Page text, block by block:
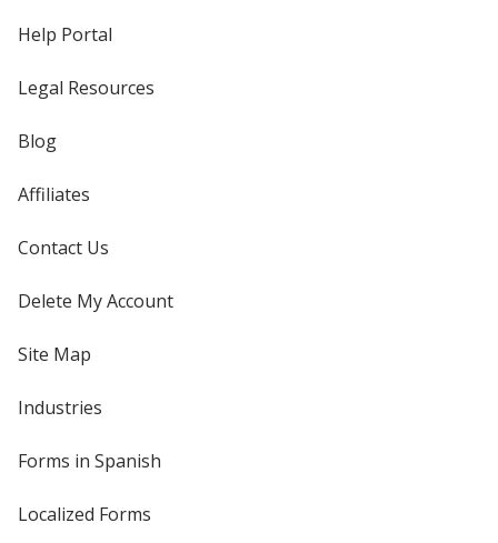
Help Portal
Legal Resources
Blog
Affiliates
Contact Us
Delete My Account
Site Map
Industries
Forms in Spanish
Localized Forms